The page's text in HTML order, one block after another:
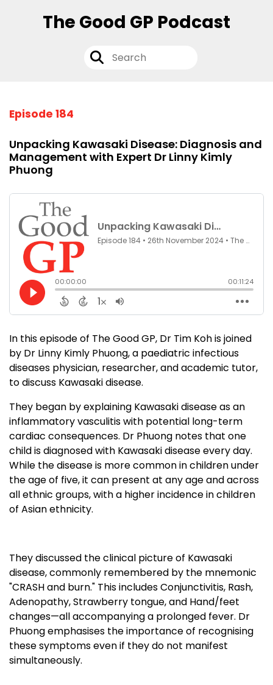
The Good GP Podcast
Episode 184
Unpacking Kawasaki Disease: Diagnosis and
Management with Expert Dr Linny Kimly
Phuong
In this episode of The Good GP, Dr Tim Koh is joined
by Dr Linny Kimly Phuong, a paediatric infectious
diseases physician, researcher, and academic tutor,
to discuss Kawasaki disease.
They began by explaining Kawasaki disease as an
inflammatory vasculitis with potential long-term
cardiac consequences. Dr Phuong notes that one
child is diagnosed with Kawasaki disease every day.
While the disease is more common in children under
the age of five, it can present at any age and across
all ethnic groups, with a higher incidence in children
of Asian ethnicity.
They discussed the clinical picture of Kawasaki
disease, commonly remembered by the mnemonic
"CRASH and burn." This includes Conjunctivitis, Rash,
Adenopathy, Strawberry tongue, and Hand/feet
changes—all accompanying a prolonged fever. Dr
Phuong emphasises the importance of recognising
these symptoms even if they do not manifest
simultaneously.